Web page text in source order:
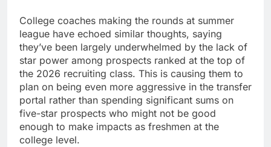
College coaches making the rounds at summer
league have echoed similar thoughts, saying
they’ve been largely underwhelmed by the lack of
star power among prospects ranked at the top of
the 2026 recruiting class. This is causing them to
plan on being even more aggressive in the transfer
portal rather than spending significant sums on
five-star prospects who might not be good
enough to make impacts as freshmen at the
college level.